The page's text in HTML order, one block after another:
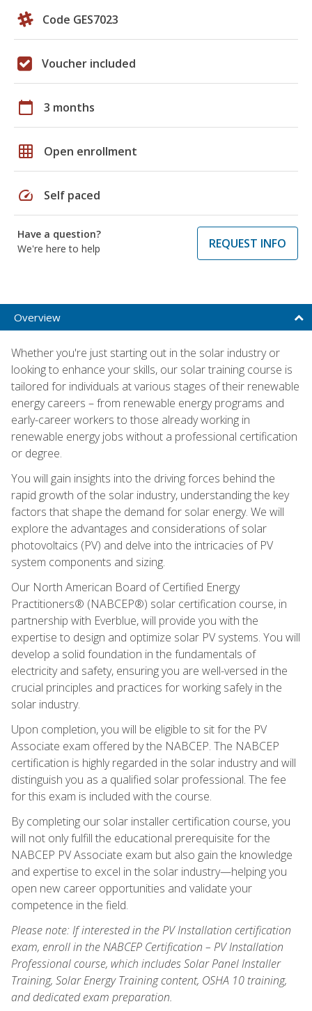
Code GES7023
Voucher included
calendar_today 3 months
grid_on Open enrollment
speed Self paced
Have a question?
We're here to help
REQUEST INFO
Overview
Whether you're just starting out in the solar industry or
looking to enhance your skills, our solar training course is
tailored for individuals at various stages of their renewable
energy careers – from renewable energy programs and
early-career workers to those already working in
renewable energy jobs without a professional certification
or degree.
You will gain insights into the driving forces behind the
rapid growth of the solar industry, understanding the key
factors that shape the demand for solar energy. We will
explore the advantages and considerations of solar
photovoltaics (PV) and delve into the intricacies of PV
system components and sizing.
Our North American Board of Certified Energy
Practitioners® (NABCEP®) solar certification course, in
partnership with Everblue, will provide you with the
expertise to design and optimize solar PV systems. You will
develop a solid foundation in the fundamentals of
electricity and safety, ensuring you are well-versed in the
crucial principles and practices for working safely in the
solar industry.
Upon completion, you will be eligible to sit for the PV
Associate exam offered by the NABCEP. The NABCEP
certification is highly regarded in the solar industry and will
distinguish you as a qualified solar professional. The fee
for this exam is included with the course.
By completing our solar installer certification course, you
will not only fulfill the educational prerequisite for the
NABCEP PV Associate exam but also gain the knowledge
and expertise to excel in the solar industry—helping you
open new career opportunities and validate your
competence in the field.
Please note: If interested in the PV Installation certification
exam, enroll in the NABCEP Certification – PV Installation
Professional course, which includes Solar Panel Installer
Training, Solar Energy Training content, OSHA 10 training,
and dedicated exam preparation.